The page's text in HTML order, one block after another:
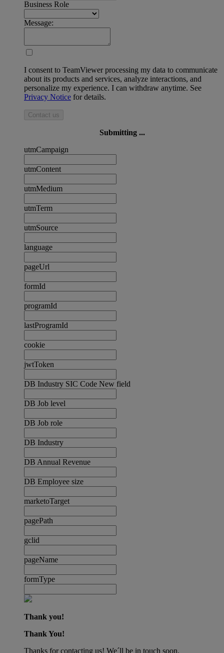
Business Role
Message:
I consent to TeamViewer processing my data to communicate
about its products and services, analyze interactions, and
personalize my experience. I can withdraw anytime. See
Privacy Notice for details.
Contact us
Submitting ...
utmCampaign
utmContent
utmMedium
utmTerm
utmSource
language
pageUrl
formId
programId
lastProgramId
cookie
jwtToken
DB Industry SIC Code New field
DB Job level
DB Job role
DB Industry
DB Annual Revenue
DB Employee size
marketoTarget
pagePath
gclid
pageName
formType
Thank you!
Thank You!
Thanks for contacting us! We´ll be in touch soon.